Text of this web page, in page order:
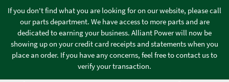
If you don't find what you are looking for on our website, please call
our parts department. We have access to more parts and are
dedicated to earning your business. Alliant Power will now be
showing up on your credit card receipts and statements when you
place an order. If you have any concerns, feel free to contact us to
verify your transaction.